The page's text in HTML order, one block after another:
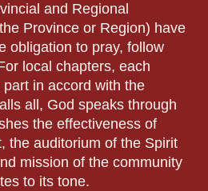
and Regional
Province or Region) have
obligation to pray, follow
local chapters, each
in accord with the
all, God speaks through
the effectiveness of
the auditorium of the Spirit
mission of the community
to its tone.